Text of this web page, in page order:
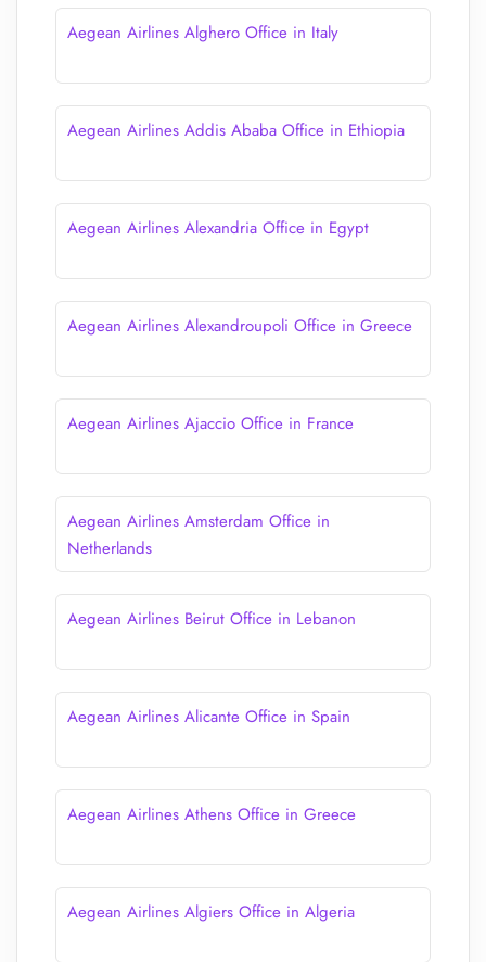
Aegean Airlines Alghero Office in Italy
Aegean Airlines Addis Ababa Office in Ethiopia
Aegean Airlines Alexandria Office in Egypt
Aegean Airlines Alexandroupoli Office in Greece
Aegean Airlines Ajaccio Office in France
Aegean Airlines Amsterdam Office in
Netherlands
Aegean Airlines Beirut Office in Lebanon
Aegean Airlines Alicante Office in Spain
Aegean Airlines Athens Office in Greece
Aegean Airlines Algiers Office in Algeria